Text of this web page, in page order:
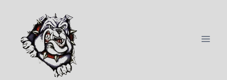
content